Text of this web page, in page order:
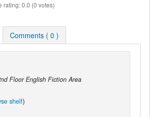
rating: 0.0 (0 votes)
Comments ( 0 )
Floor English Fiction Area
shelf)